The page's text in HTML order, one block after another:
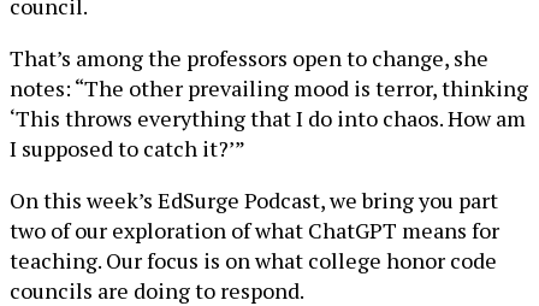
council.
That’s among the professors open to change, she
notes: “The other prevailing mood is terror, thinking
‘This throws everything that I do into chaos. How am
I supposed to catch it?’”
On this week’s EdSurge Podcast, we bring you part
two of our exploration of what ChatGPT means for
teaching. Our focus is on what college honor code
councils are doing to respond.